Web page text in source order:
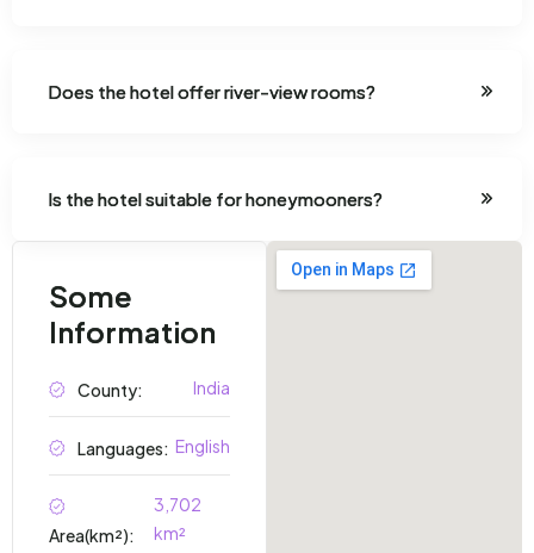
Does the hotel offer river-view rooms?
Is the hotel suitable for honeymooners?
Some
Information
County: India
Languages: English
Area(km²):
3,702
km²